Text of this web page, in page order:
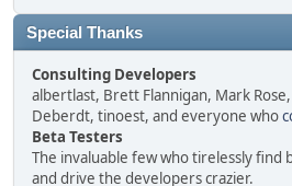
Special Thanks
Consulting Developers
albertlast, Brett Flannigan, Mark
Deberdt, tinoest, and everyone who
Beta Testers
The invaluable few who tirelessly find
and drive the developers crazier.